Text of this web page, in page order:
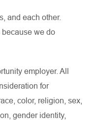
and each other.
because we do
employer. All
for
color, religion, sex,
gender identity,